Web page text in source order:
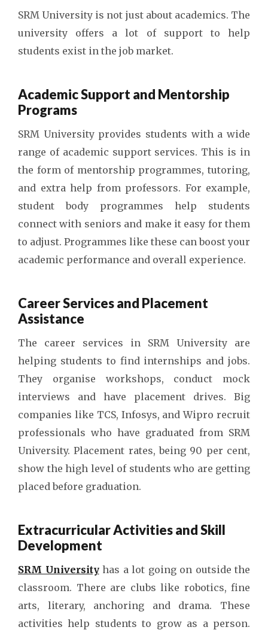
SRM University is not just about academics. The
university offers a lot of support to help
students exist in the job market.
Academic Support and Mentorship
Programs
SRM University provides students with a wide
range of academic support services. This is in
the form of mentorship programmes, tutoring,
and extra help from professors. For example,
student body programmes help students
connect with seniors and make it easy for them
to adjust. Programmes like these can boost your
academic performance and overall experience.
Career Services and Placement
Assistance
The career services in SRM University are
helping students to find internships and jobs.
They organise workshops, conduct mock
interviews and have placement drives. Big
companies like TCS, Infosys, and Wipro recruit
professionals who have graduated from SRM
University. Placement rates, being 90 per cent,
show the high level of students who are getting
placed before graduation.
Extracurricular Activities and Skill
Development
SRM Universityhas a lot going on outside the
classroom. There are clubs like robotics, fine
arts, literary, anchoring and drama. These
activities help students to grow as a person.